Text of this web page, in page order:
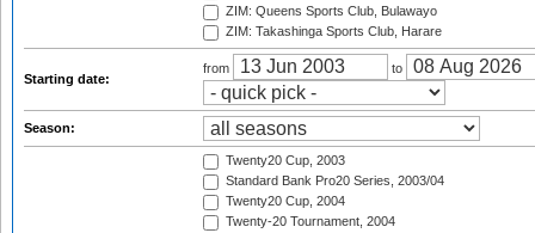
ZIM: Queens Sports Club, Bulawayo
ZIM: Takashinga Sports Club, Harare
Starting date:
from to
Season:
Twenty20 Cup, 2003
Standard Bank Pro20 Series, 2003/04
Twenty20 Cup, 2004
Twenty-20 Tournament, 2004